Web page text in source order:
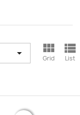
 
Grid

List